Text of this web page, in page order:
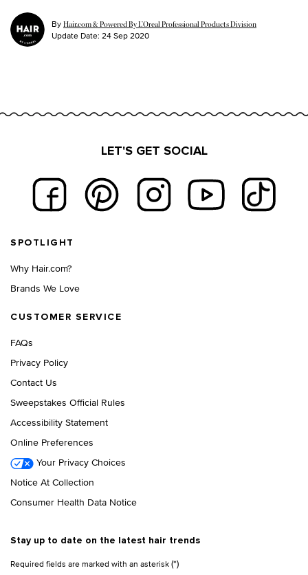
By Hair.com & Powered By L’Oreal Professional Products Division
Update Date: 24 Sep 2020
LET'S GET SOCIAL
SPOTLIGHT
Why Hair.com?
Brands We Love
CUSTOMER SERVICE
FAQs
Privacy Policy
Contact Us
Sweepstakes Official Rules
Accessibility Statement
Online Preferences
Your Privacy Choices
Notice At Collection
Consumer Health Data Notice
Stay up to date on the latest hair trends
Required fields are marked with an asterisk(*)